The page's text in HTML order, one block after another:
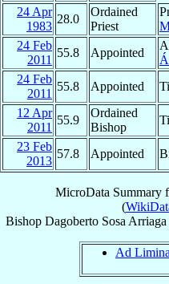
24 Apr
1983
28.0
Ordained
Priest
24 Feb
2011
55.8 Appointed
24 Feb
2011
55.8 Appointed
12 Apr
2011
55.9
Ordained
Bishop
23 Feb
2013
57.8 Appointed
MicroData Summary
(
Bishop Dagoberto Sosa Arriaga
Ad